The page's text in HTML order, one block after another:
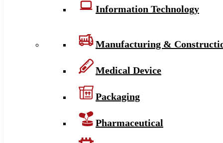
Information Technology
Manufacturing &
Medical Device
Packaging
Pharmaceutical